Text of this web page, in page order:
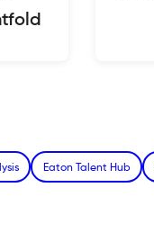
Eaton Talent Hub